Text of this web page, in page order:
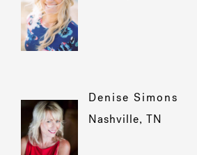
Denise Simons
Nashville, TN